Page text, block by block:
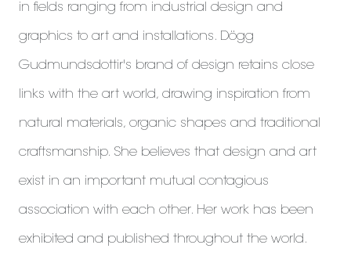
in fields ranging from industrial design and
graphics to art and installations. Dögg
Gudmundsdottir's brand of design retains close
links with the art world, drawing inspiration from
natural materials, organic shapes and traditional
craftsmanship. She believes that design and art
exist in an important mutual contagious
association with each other. Her work has been
exhibited and published throughout the world.